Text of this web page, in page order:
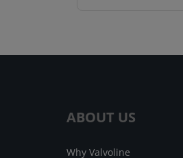
ABOUT US
Why Valvoline